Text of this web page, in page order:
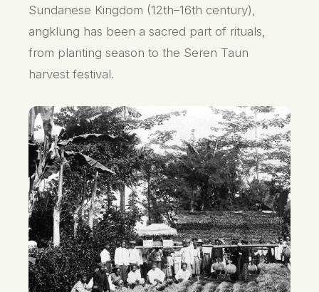
Sundanese Kingdom (12th–16th century),
angklung has been a sacred part of rituals,
from planting season to the Seren Taun
harvest festival.